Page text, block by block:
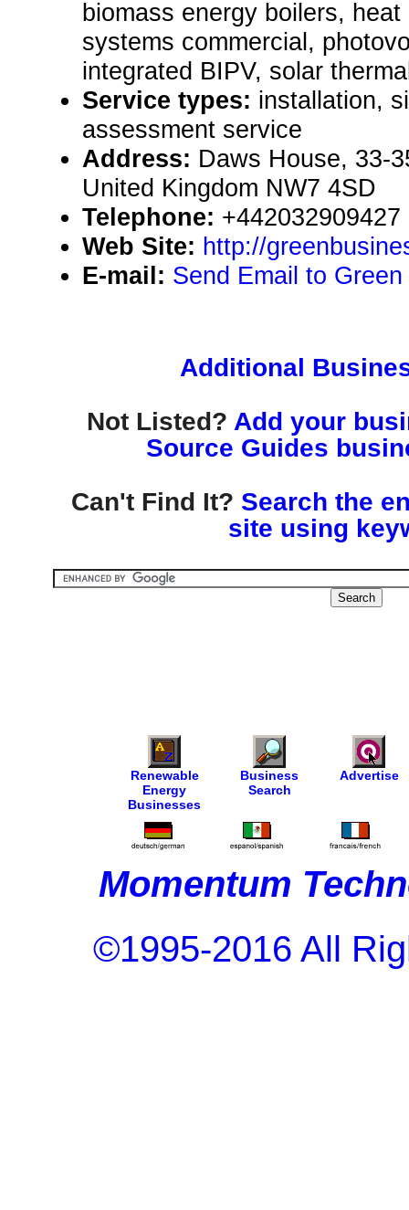
biomass energy boilers,
systems commercial,
integrated BIPV, solar
Service types: installation,
assessment service
Address: Daws House, 33-
United Kingdom NW7 4SD
Telephone: +442032909427
Web Site: http://
E-mail: Send Email to
Additional
Not Listed? Add your
Source Guides
Can't Find It? Search the
site using
Renewable
Energy
Businesses
Business
Search
Advertise
Momentum
©1995-2016 All